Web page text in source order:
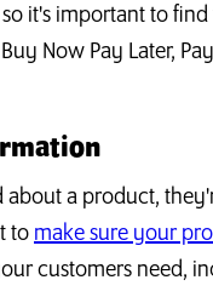
it's important to
Now Pay Later,
a product,
to make sure your
customers need,